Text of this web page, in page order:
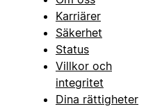
Karriärer
Säkerhet
Status
Villkor och
integritet
Dina rättigheter